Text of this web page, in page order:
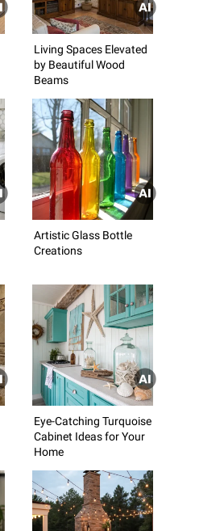
Living Spaces Elevated
by Beautiful Wood
Beams
Artistic Glass Bottle
Creations
Eye-Catching Turquoise
Cabinet Ideas for Your
Home